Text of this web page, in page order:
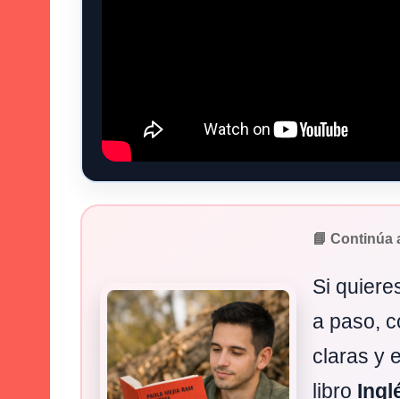
📘 Continúa
Si
a paso,
claras y
libro